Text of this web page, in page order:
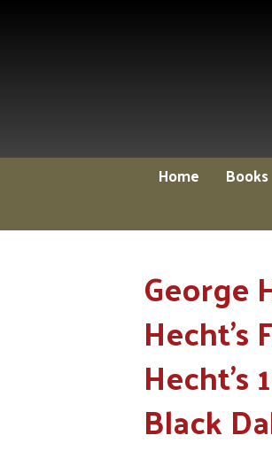
Home Books
George
Hecht's
Hecht's
Black